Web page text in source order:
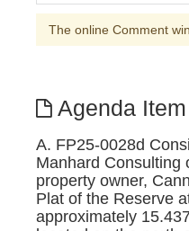
The online Comment
Agenda Item
A. FP25-0028d
Manhard Consulting
property owner,
Plat of the Reserve
approximately